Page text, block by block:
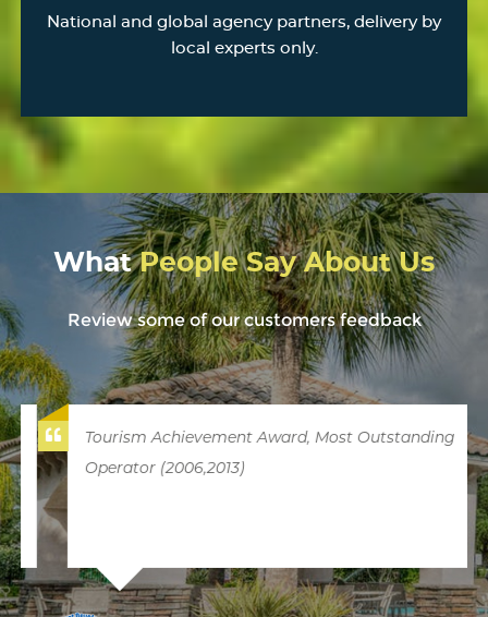
National and global agency partners, delivery by
local experts only.
WhatPeople Say About Us
Review some of our customers feedback
Tourism Achievement Award, Most Outstanding
Operator (2006,2013)